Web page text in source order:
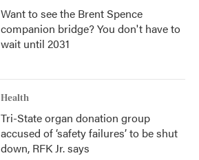
Want to see the Brent Spence
companion bridge? You don't have to
wait until 2031
Health
Tri-State organ donation group
accused of ‘safety failures’ to be shut
down, RFK Jr. says